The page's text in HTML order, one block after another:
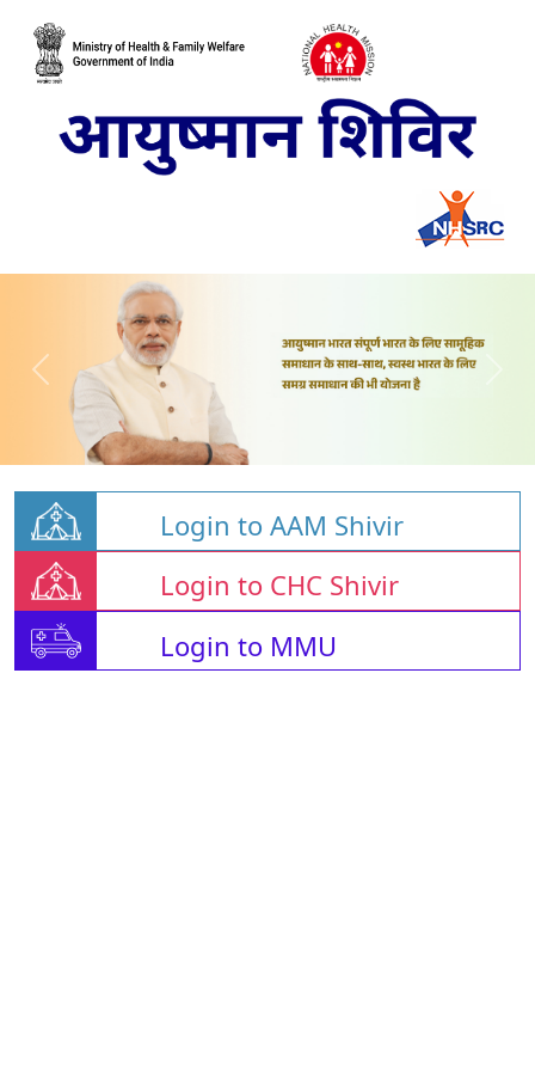
Login to AAM Shivir
Login to CHC Shivir
Login to MMU